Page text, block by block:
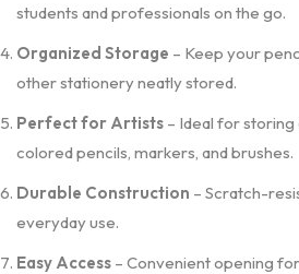
students and professionals on the go.
Organized Storage – Keep your
other stationery neatly stored.
Perfect for Artists – Ideal for storing
colored pencils, markers, and brushes.
Durable Construction – Scratch-
everyday use.
Easy Access – Convenient opening